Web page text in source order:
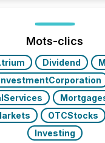
We have
where Generative AI
Mots-clics
Dividend
OTCStocks
Investing